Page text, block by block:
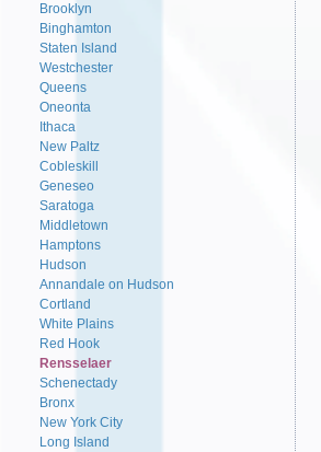
Brooklyn
Binghamton
Staten Island
Westchester
Queens
Oneonta
Ithaca
New Paltz
Cobleskill
Geneseo
Saratoga
Middletown
Hamptons
Hudson
Annandale on Hudson
Cortland
White Plains
Red Hook
Rensselaer
Schenectady
Bronx
New York City
Long Island